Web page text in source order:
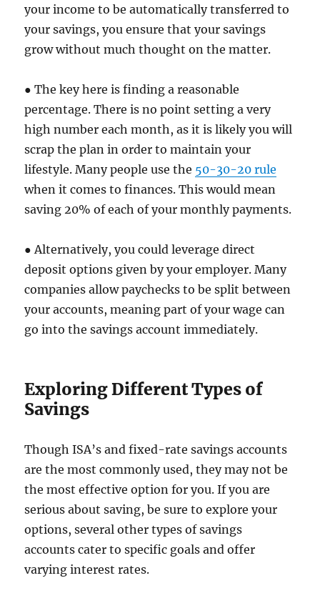
your income to be automatically transferred to
your savings, you ensure that your savings
grow without much thought on the matter.
● The key here is finding a reasonable
percentage. There is no point setting a very
high number each month, as it is likely you will
scrap the plan in order to maintain your
lifestyle. Many people use the 50-30-20 rule
when it comes to finances. This would mean
saving 20% of each of your monthly payments.
● Alternatively, you could leverage direct
deposit options given by your employer. Many
companies allow paychecks to be split between
your accounts, meaning part of your wage can
go into the savings account immediately.
Exploring Different Types of
Savings
Though ISA’s and fixed-rate savings accounts
are the most commonly used, they may not be
the most effective option for you. If you are
serious about saving, be sure to explore your
options, several other types of savings
accounts cater to specific goals and offer
varying interest rates.